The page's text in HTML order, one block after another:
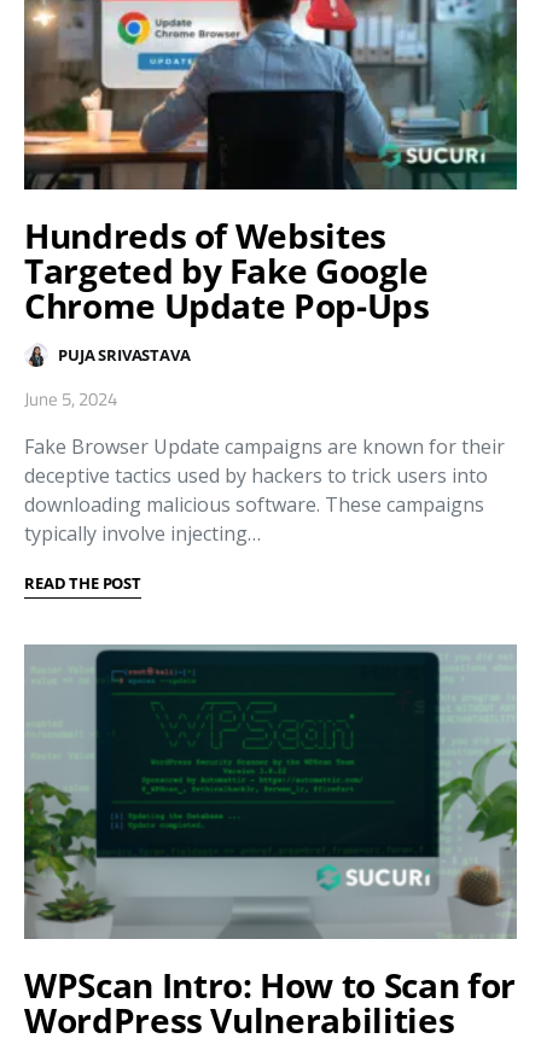
Hundreds of Websites
Targeted by Fake Google
Chrome Update Pop-Ups
PUJA SRIVASTAVA
June 5, 2024
Fake Browser Update campaigns are known for their
deceptive tactics used by hackers to trick users into
downloading malicious software. These campaigns
typically involve injecting…
READ THE POST
WPScan Intro: How to Scan for
WordPress Vulnerabilities